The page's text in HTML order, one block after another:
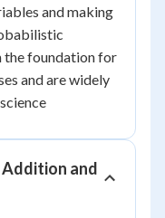
and making
the foundation for
and are widely
and